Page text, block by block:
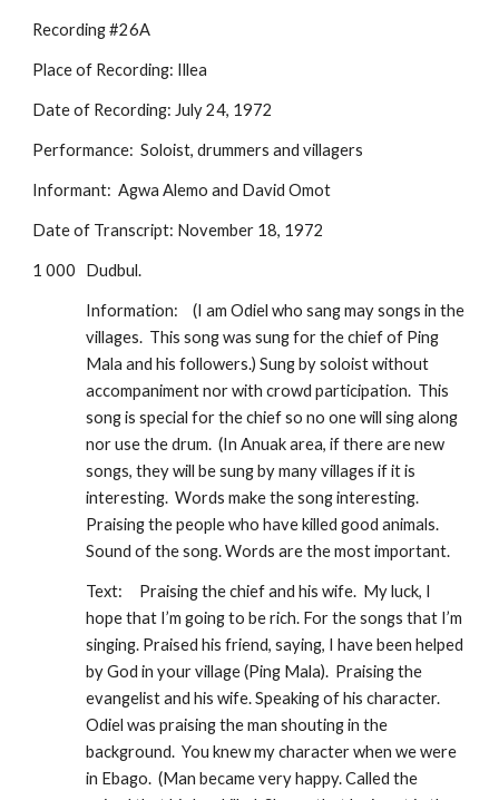
Recording #26A
Place of Recording: Illea
Date of Recording: July 24, 1972
Performance:  Soloist, drummers and villagers
Informant:  Agwa Alemo and David Omot
Date of Transcript: November 18, 1972
1 000 Dudbul.
Information:
(I am Odiel who sang may songs in the
villages.  This song was sung for the chief of Ping
Mala and his followers.) Sung by soloist without
accompaniment nor with crowd participation.  This
song is special for the chief so no one will sing along
nor use the drum.  (In Anuak area, if there are new
songs, they will be sung by many villages if it is
interesting.  Words make the song interesting.
Praising the people who have killed good animals.
Sound of the song. Words are the most important.
Text:
Praising the chief and his wife.  My luck, I
hope that I’m going to be rich. For the songs that I’m
singing. Praised his friend, saying, I have been helped
by God in your village (Ping Mala).  Praising the
evangelist and his wife. Speaking of his character.
Odiel was praising the man shouting in the
background.  You knew my character when we were
in Ebago.  (Man became very happy. Called the